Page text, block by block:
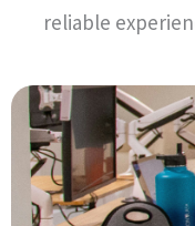
reliable